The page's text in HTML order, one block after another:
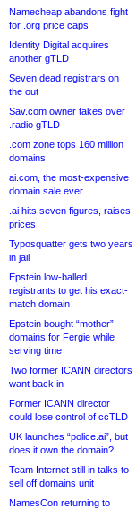
Namecheap abandons fight
for .org price caps
Identity Digital acquires
another gTLD
Seven dead registrars on
the out
Sav.com owner takes over
.radio gTLD
.com zone tops 160 million
domains
ai.com, the most-expensive
domain sale ever
.ai hits seven figures, raises
prices
Typosquatter gets two years
in jail
Epstein low-balled
registrants to get his exact-
match domain
Epstein bought “mother”
domains for Fergie while
serving time
Two former ICANN directors
want back in
Former ICANN director
could lose control of ccTLD
UK launches “police.ai”, but
does it own the domain?
Team Internet still in talks to
sell off domains unit
NamesCon returning to